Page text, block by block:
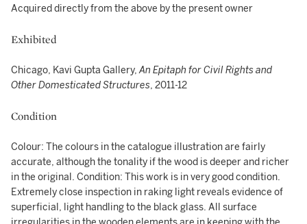
Acquired directly from the above by the present owner
Exhibited
Chicago, Kavi Gupta Gallery,An Epitaph for Civil Rights and
Other Domesticated Structures, 2011-12
Condition
Colour: The colours in the catalogue illustration are fairly
accurate, although the tonality if the wood is deeper and richer
in the original. Condition: This work is in very good condition.
Extremely close inspection in raking light reveals evidence of
superficial, light handling to the black glass. All surface